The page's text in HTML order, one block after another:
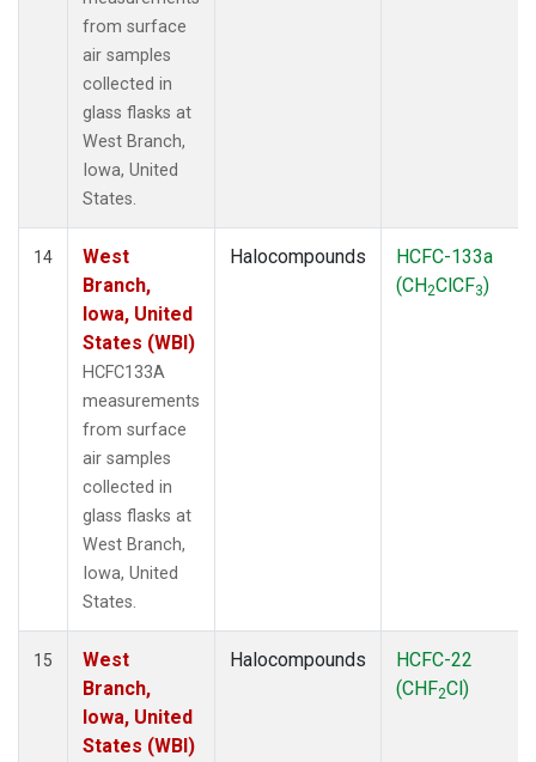
from surface
air samples
collected in
glass flasks at
West Branch,
Iowa, United
States.
14
West
Branch,
Iowa, United
States (WBI)
HCFC133A
measurements
from surface
air samples
collected in
glass flasks at
West Branch,
Iowa, United
States.
Halocompounds
HCFC-133a
(CH2ClCF3)
15
West
Branch,
Iowa, United
States (WBI)
Halocompounds
HCFC-22
(CHF2Cl)